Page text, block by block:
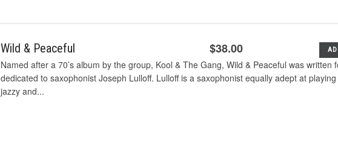
Wild & Peaceful $38.00
Named after a 70’s album by the group, Kool & The Gang, Wild & Peaceful was written
dedicated to saxophonist Joseph Lulloff. Lulloff is a saxophonist equally adept at
jazzy and...